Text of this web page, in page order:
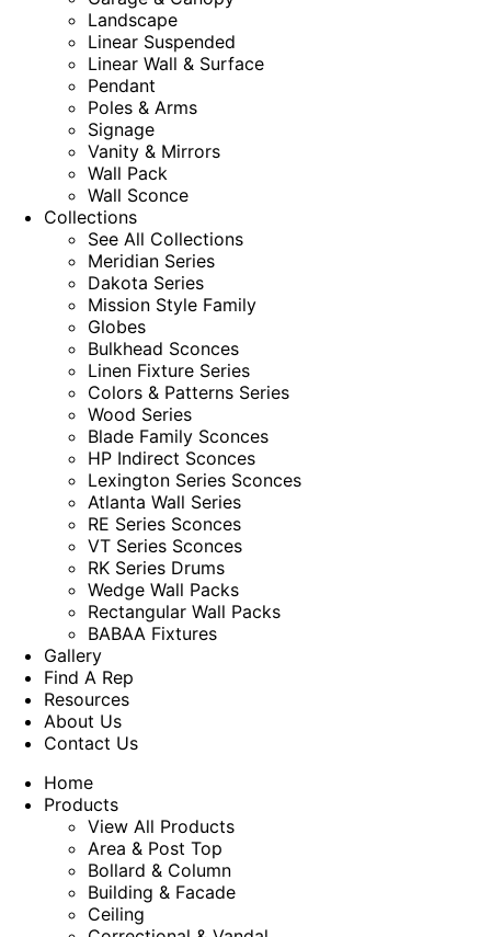
Landscape
Linear Suspended
Linear Wall & Surface
Pendant
Poles & Arms
Signage
Vanity & Mirrors
Wall Pack
Wall Sconce
Collections
See All Collections
Meridian Series
Dakota Series
Mission Style Family
Globes
Bulkhead Sconces
Linen Fixture Series
Colors & Patterns Series
Wood Series
Blade Family Sconces
HP Indirect Sconces
Lexington Series Sconces
Atlanta Wall Series
RE Series Sconces
VT Series Sconces
RK Series Drums
Wedge Wall Packs
Rectangular Wall Packs
BABAA Fixtures
Gallery
Find A Rep
Resources
About Us
Contact Us
Home
Products
View All Products
Area & Post Top
Bollard & Column
Building & Facade
Ceiling